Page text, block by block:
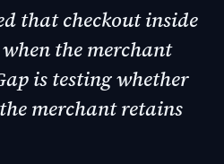
that checkout inside
the merchant
is testing whether
merchant retains